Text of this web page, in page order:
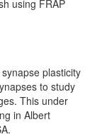
using FRAP
plasticity
to study
This under
in Albert